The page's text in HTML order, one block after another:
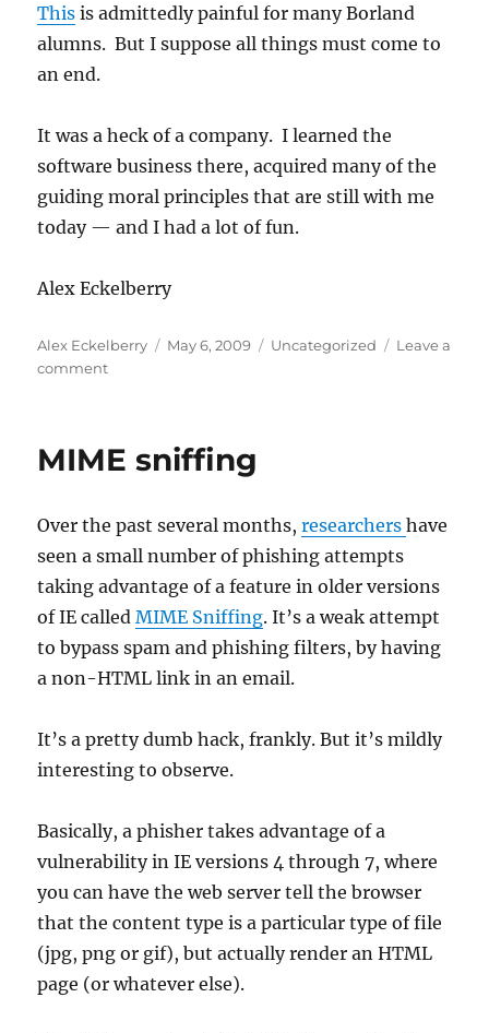
This is admittedly painful for many Borland
alumns. But I suppose all things must come to
an end.
It was a heck of a company. I learned the
software business there, acquired many of the
guiding moral principles that are still with me
today — and I had a lot of fun.
Alex Eckelberry
Author
Alex Eckelberry
Posted
May 6, 2009 Categories
Uncategorized
Leave a
commenton
MIME sniffing
Over the past several months,researchershave
seen a small number of phishing attempts
taking advantage of a feature in older versions
of IE calledMIME Sniffing. It’s a weak attempt
to bypass spam and phishing filters, by having
a non-HTML link in an email.
It’s a pretty dumb hack, frankly. But it’s mildly
interesting to observe.
Basically, a phisher takes advantage of a
vulnerability in IE versions 4 through 7, where
you can have the web server tell the browser
that the content type is a particular type of file
(jpg, png or gif), but actually render an HTML
page (or whatever else).